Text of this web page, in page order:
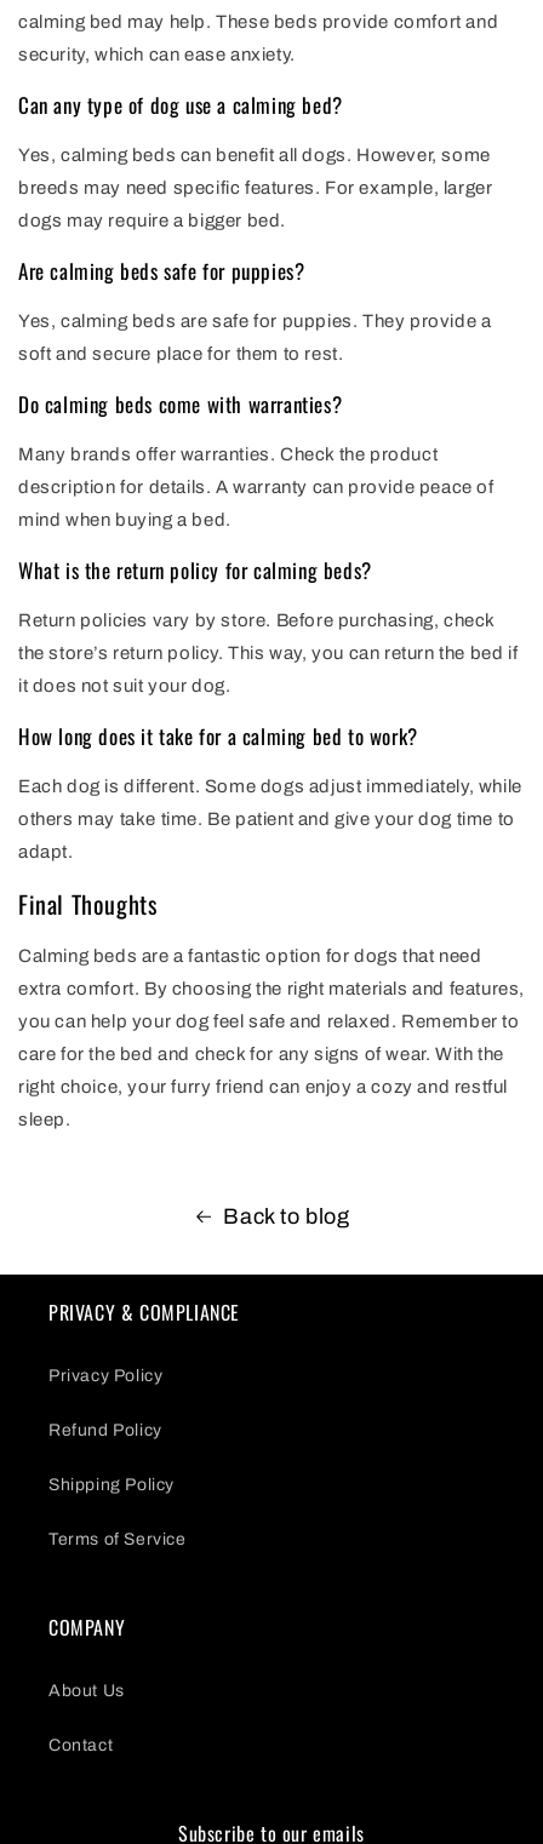
calming bed may help. These beds provide comfort and
security, which can ease anxiety.
Can any type of dog use a calming bed?
Yes, calming beds can benefit all dogs. However, some
breeds may need specific features. For example, larger
dogs may require a bigger bed.
Are calming beds safe for puppies?
Yes, calming beds are safe for puppies. They provide a
soft and secure place for them to rest.
Do calming beds come with warranties?
Many brands offer warranties. Check the product
description for details. A warranty can provide peace of
mind when buying a bed.
What is the return policy for calming beds?
Return policies vary by store. Before purchasing, check
the store’s return policy. This way, you can return the bed if
it does not suit your dog.
How long does it take for a calming bed to work?
Each dog is different. Some dogs adjust immediately, while
others may take time. Be patient and give your dog time to
adapt.
Final Thoughts
Calming beds are a fantastic option for dogs that need
extra comfort. By choosing the right materials and features,
you can help your dog feel safe and relaxed. Remember to
care for the bed and check for any signs of wear. With the
right choice, your furry friend can enjoy a cozy and restful
sleep.
Back to blog
PRIVACY & COMPLIANCE
Privacy Policy
Refund Policy
Shipping Policy
Terms of Service
COMPANY
About Us
Contact
Subscribe to our emails